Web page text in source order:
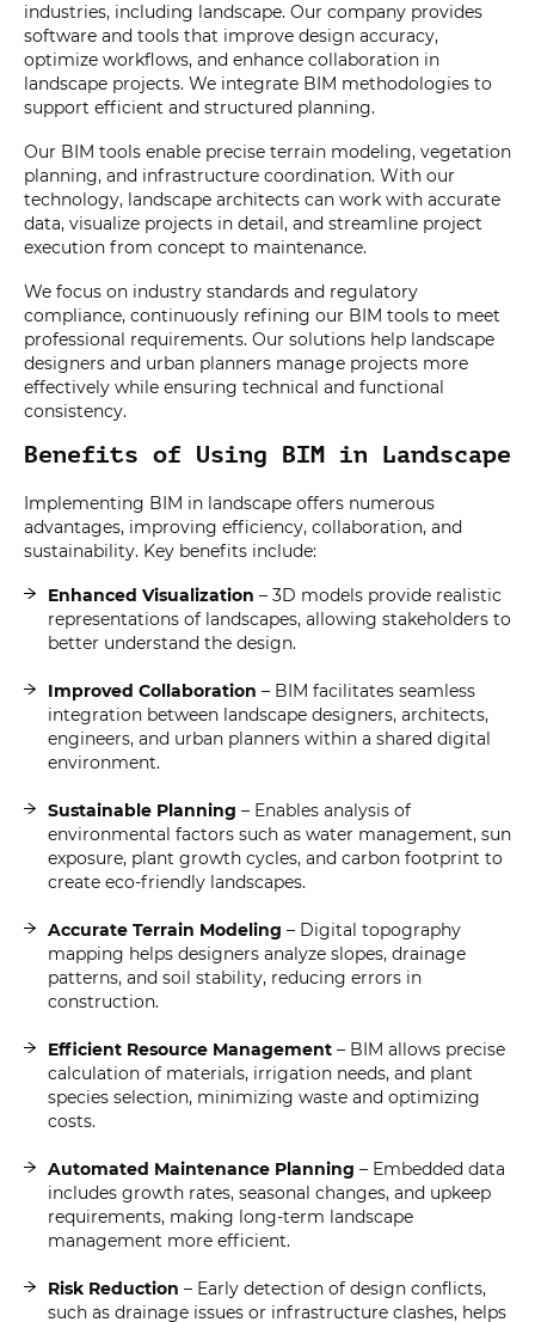
industries, including landscape. Our company provides
software and tools that improve design accuracy,
optimize workflows, and enhance collaboration in
landscape projects. We integrate BIM methodologies to
support efficient and structured planning.
Our BIM tools enable precise terrain modeling, vegetation
planning, and infrastructure coordination. With our
technology, landscape architects can work with accurate
data, visualize projects in detail, and streamline project
execution from concept to maintenance.
We focus on industry standards and regulatory
compliance, continuously refining our BIM tools to meet
professional requirements. Our solutions help landscape
designers and urban planners manage projects more
effectively while ensuring technical and functional
consistency.
Benefits of Using BIM in Landscape
Implementing BIM in landscape offers numerous
advantages, improving efficiency, collaboration, and
sustainability. Key benefits include:
Enhanced Visualization – 3D models provide realistic
representations of landscapes, allowing stakeholders to
better understand the design.
Improved Collaboration – BIM facilitates seamless
integration between landscape designers, architects,
engineers, and urban planners within a shared digital
environment.
Sustainable Planning – Enables analysis of
environmental factors such as water management, sun
exposure, plant growth cycles, and carbon footprint to
create eco-friendly landscapes.
Accurate Terrain Modeling – Digital topography
mapping helps designers analyze slopes, drainage
patterns, and soil stability, reducing errors in
construction.
Efficient Resource Management – BIM allows precise
calculation of materials, irrigation needs, and plant
species selection, minimizing waste and optimizing
costs.
Automated Maintenance Planning – Embedded data
includes growth rates, seasonal changes, and upkeep
requirements, making long-term landscape
management more efficient.
Risk Reduction – Early detection of design conflicts,
such as drainage issues or infrastructure clashes, helps